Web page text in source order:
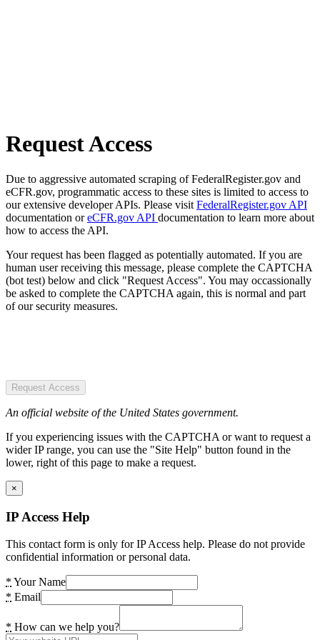
Request Access
Due to aggressive automated scraping of FederalRegister.gov and
eCFR.gov, programmatic access to these sites is limited to access to
our extensive developer APIs. Please visit FederalRegister.gov API
documentation oreCFR.gov API documentation to learn more about
how to access the API.
Your request has been flagged as potentially automated. If you are
human user receiving this message, please complete the CAPTCHA
(bot test) below and click "Request Access". You may occassionally
be asked to complete the CAPTCHA again, this is normal and part
of our security measures.
Request Access
An official website of the United States government.
If you experiencing issues with the CAPTCHA or want to request a
wider IP range, you can use the "Site Help" button found in the
lower, right of this page to make a request.
×
IP Access Help
This contact form is only for IP Access help. Please do not provide
confidential information or personal data.
* Your Name
* Email
* How can we help you?